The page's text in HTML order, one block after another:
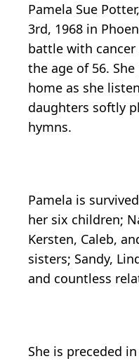
Pamela Sue
3rd, 1968 in
battle with cancer
the age of 56.
home as she
daughters softly
hymns.
Pamela is
her six children;
Kersten, Caleb,
sisters; Sandy,
and countless
She is preceded